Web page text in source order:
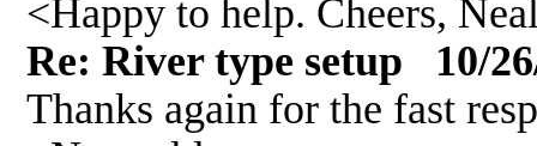
<Happy to help. Cheers,
Re: River type setup 10/
Thanks again for the fast